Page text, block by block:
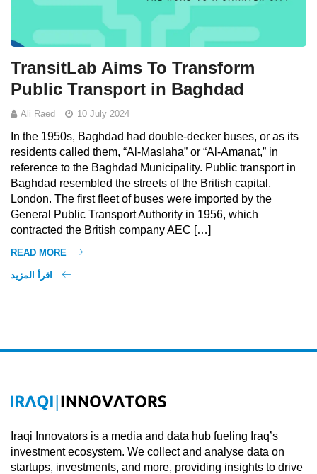
TransitLab Aims To Transform
Public Transport in Baghdad
Ali Raed 10 July 2024
In the 1950s, Baghdad had double-decker buses, or as its
residents called them, “Al-Maslaha” or “Al-Amanat,” in
reference to the Baghdad Municipality. Public transport in
Baghdad resembled the streets of the British capital,
London. The first fleet of buses were imported by the
General Public Transport Authority in 1956, which
contracted the British company AEC […]
READ MORE
Iraqi Innovators is a media and data hub fueling Iraq’s
investment ecosystem. We collect and analyse data on
startups, investments, and more, providing insights to drive